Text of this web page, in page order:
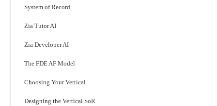
System of Record
Zia Tutor AI
Zia Developer AI
The FDE AF Model
Choosing Your Vertical
Designing the Vertical SoR